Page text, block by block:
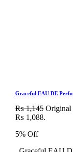
Graceful EAU DE
₨1,145
₨ 1,088.
5% Off